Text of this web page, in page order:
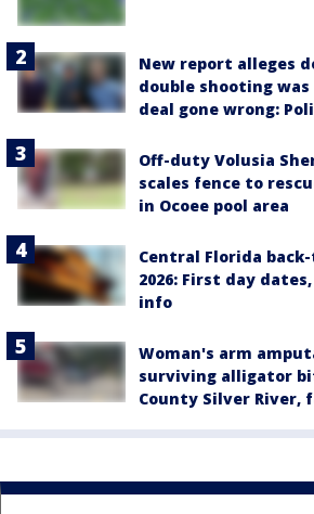
New report alleges
double shooting
deal gone wrong:
Off-duty Volusia
scales fence to
in Ocoee pool area
Central Florida
2026: First day
info
Woman's arm
surviving alligator
County Silver River,